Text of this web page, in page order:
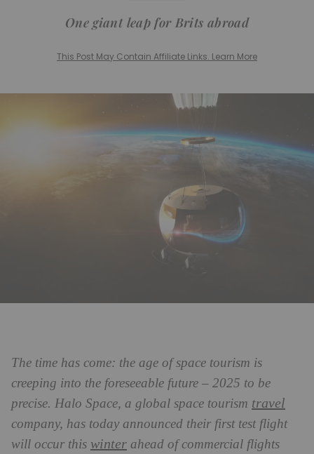
One giant leap for Brits abroad
This Post May Contain Affiliate Links. Learn More
The time has come: the age of space tourism is
creeping into the foreseeable future – 2025 to be
precise. Halo Space, a global space tourism travel
company, has today announced their first test flight
will occur this winter ahead of commercial flights